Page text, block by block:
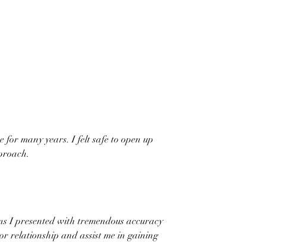
for many years. I felt safe to open up
I presented with tremendous accuracy
relationship and assist me in gaining